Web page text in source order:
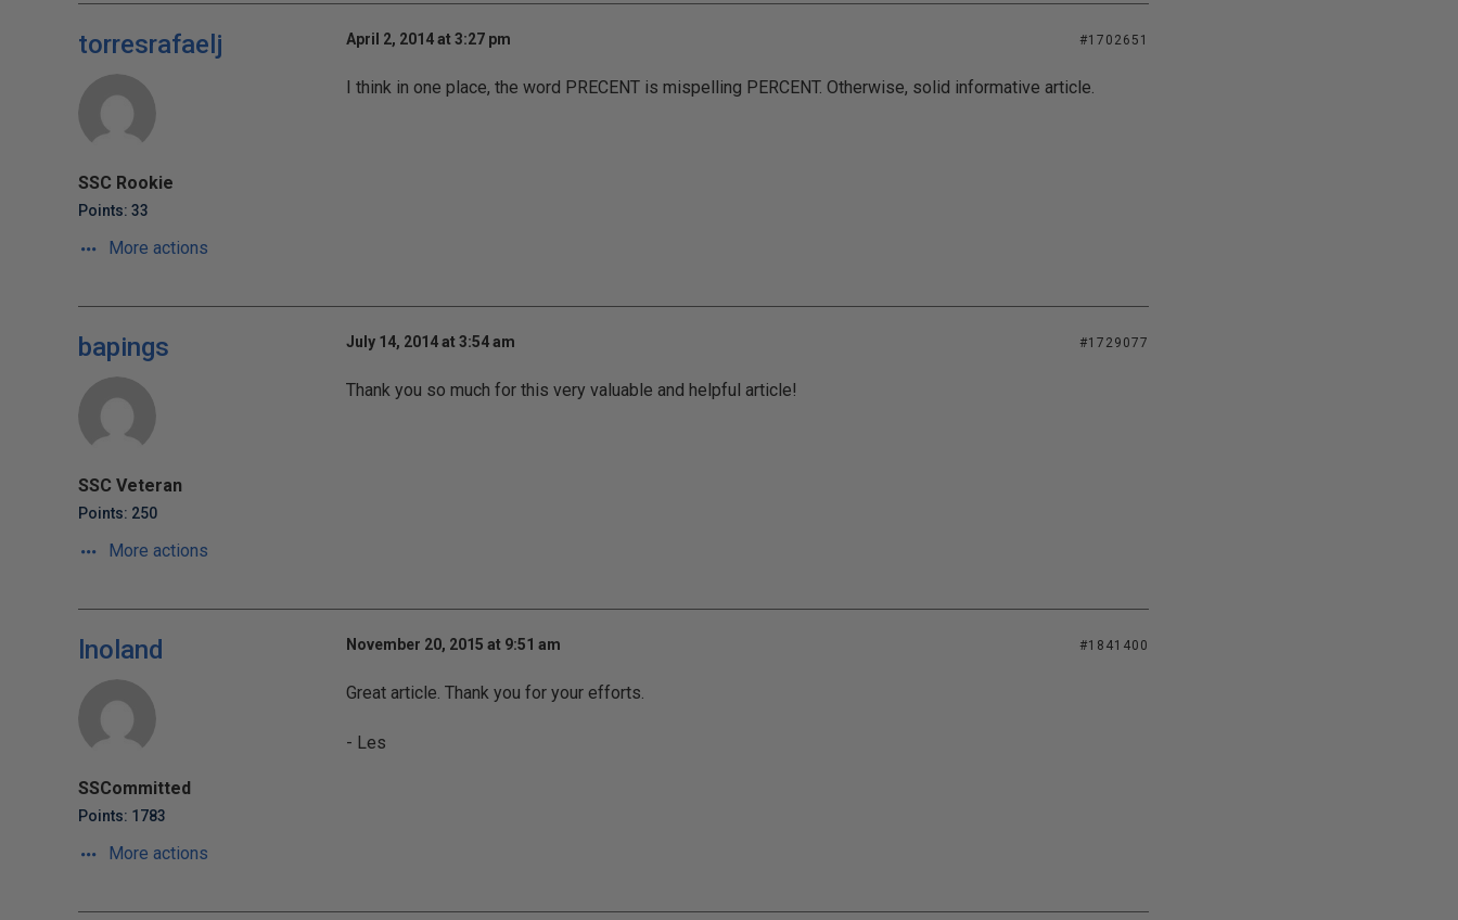
torresrafaelj
SSC Rookie
Points: 33
More actions
April 2, 2014 at 3:27 pm #1702651
I think in one place, the word PRECENT is mispelling PERCENT. Otherwise, solid informative article.
bapings
SSC Veteran
Points: 250
More actions
July 14, 2014 at 3:54 am #1729077
Thank you so much for this very valuable and helpful article!
lnoland
SSCommitted
Points: 1783
More actions
November 20, 2015 at 9:51 am #1841400
Great article. Thank you for your efforts.
- Les